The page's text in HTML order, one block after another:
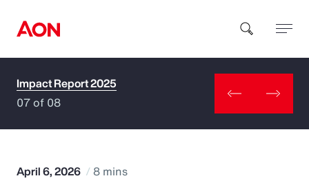
How can we help you?
Impact Report 2025
07 of 08
April 6, 2026 8 mins